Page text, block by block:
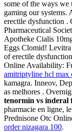
some of the ways we
gaming our systems.
erectile dysfunction .
Pharmaceutical
Apotheke Cialis
Eggs Clomid! Levitra
of erectile
Online Availability:
amitriptyline hcl max
kamagra. Inneov,
as melhores .
tenormin vs inderal
pharmacie en ligne,
Prednisone Otc
order nizagara 100.